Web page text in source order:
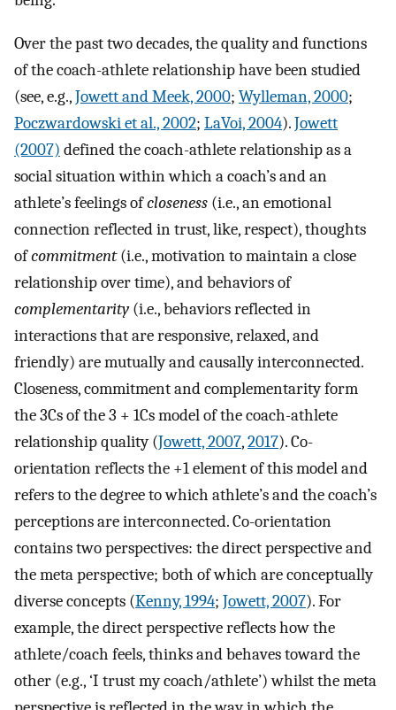
Over the past two decades, the quality and functions
of the coach-athlete relationship have been studied
(see, e.g.,Jowett and Meek, 2000; Wylleman, 2000;
Poczwardowski et al., 2002; LaVoi, 2004).Jowett
(2007) defined the coach-athlete relationship as a
social situation within which a coach’s and an
athlete’s feelings ofcloseness (i.e., an emotional
connection reflected in trust, like, respect), thoughts
ofcommitment(i.e., motivation to maintain a close
relationship over time), and behaviors of
complementarity(i.e., behaviors reflected in
interactions that are responsive, relaxed, and
friendly) are mutually and causally interconnected.
Closeness, commitment and complementarity form
the 3Cs of the 3 + 1Cs model of the coach-athlete
relationship quality (Jowett, 2007,2017). Co-
orientation reflects the +1 element of this model and
refers to the degree to which athlete’s and the coach’s
perceptions are interconnected. Co-orientation
contains two perspectives: the direct perspective and
the meta perspective; both of which are conceptually
diverse concepts (Kenny, 1994; Jowett, 2007). For
example, the direct perspective reflects how the
athlete/coach feels, thinks and behaves toward the
other (e.g., ‘I trust my coach/athlete’) whilst the meta